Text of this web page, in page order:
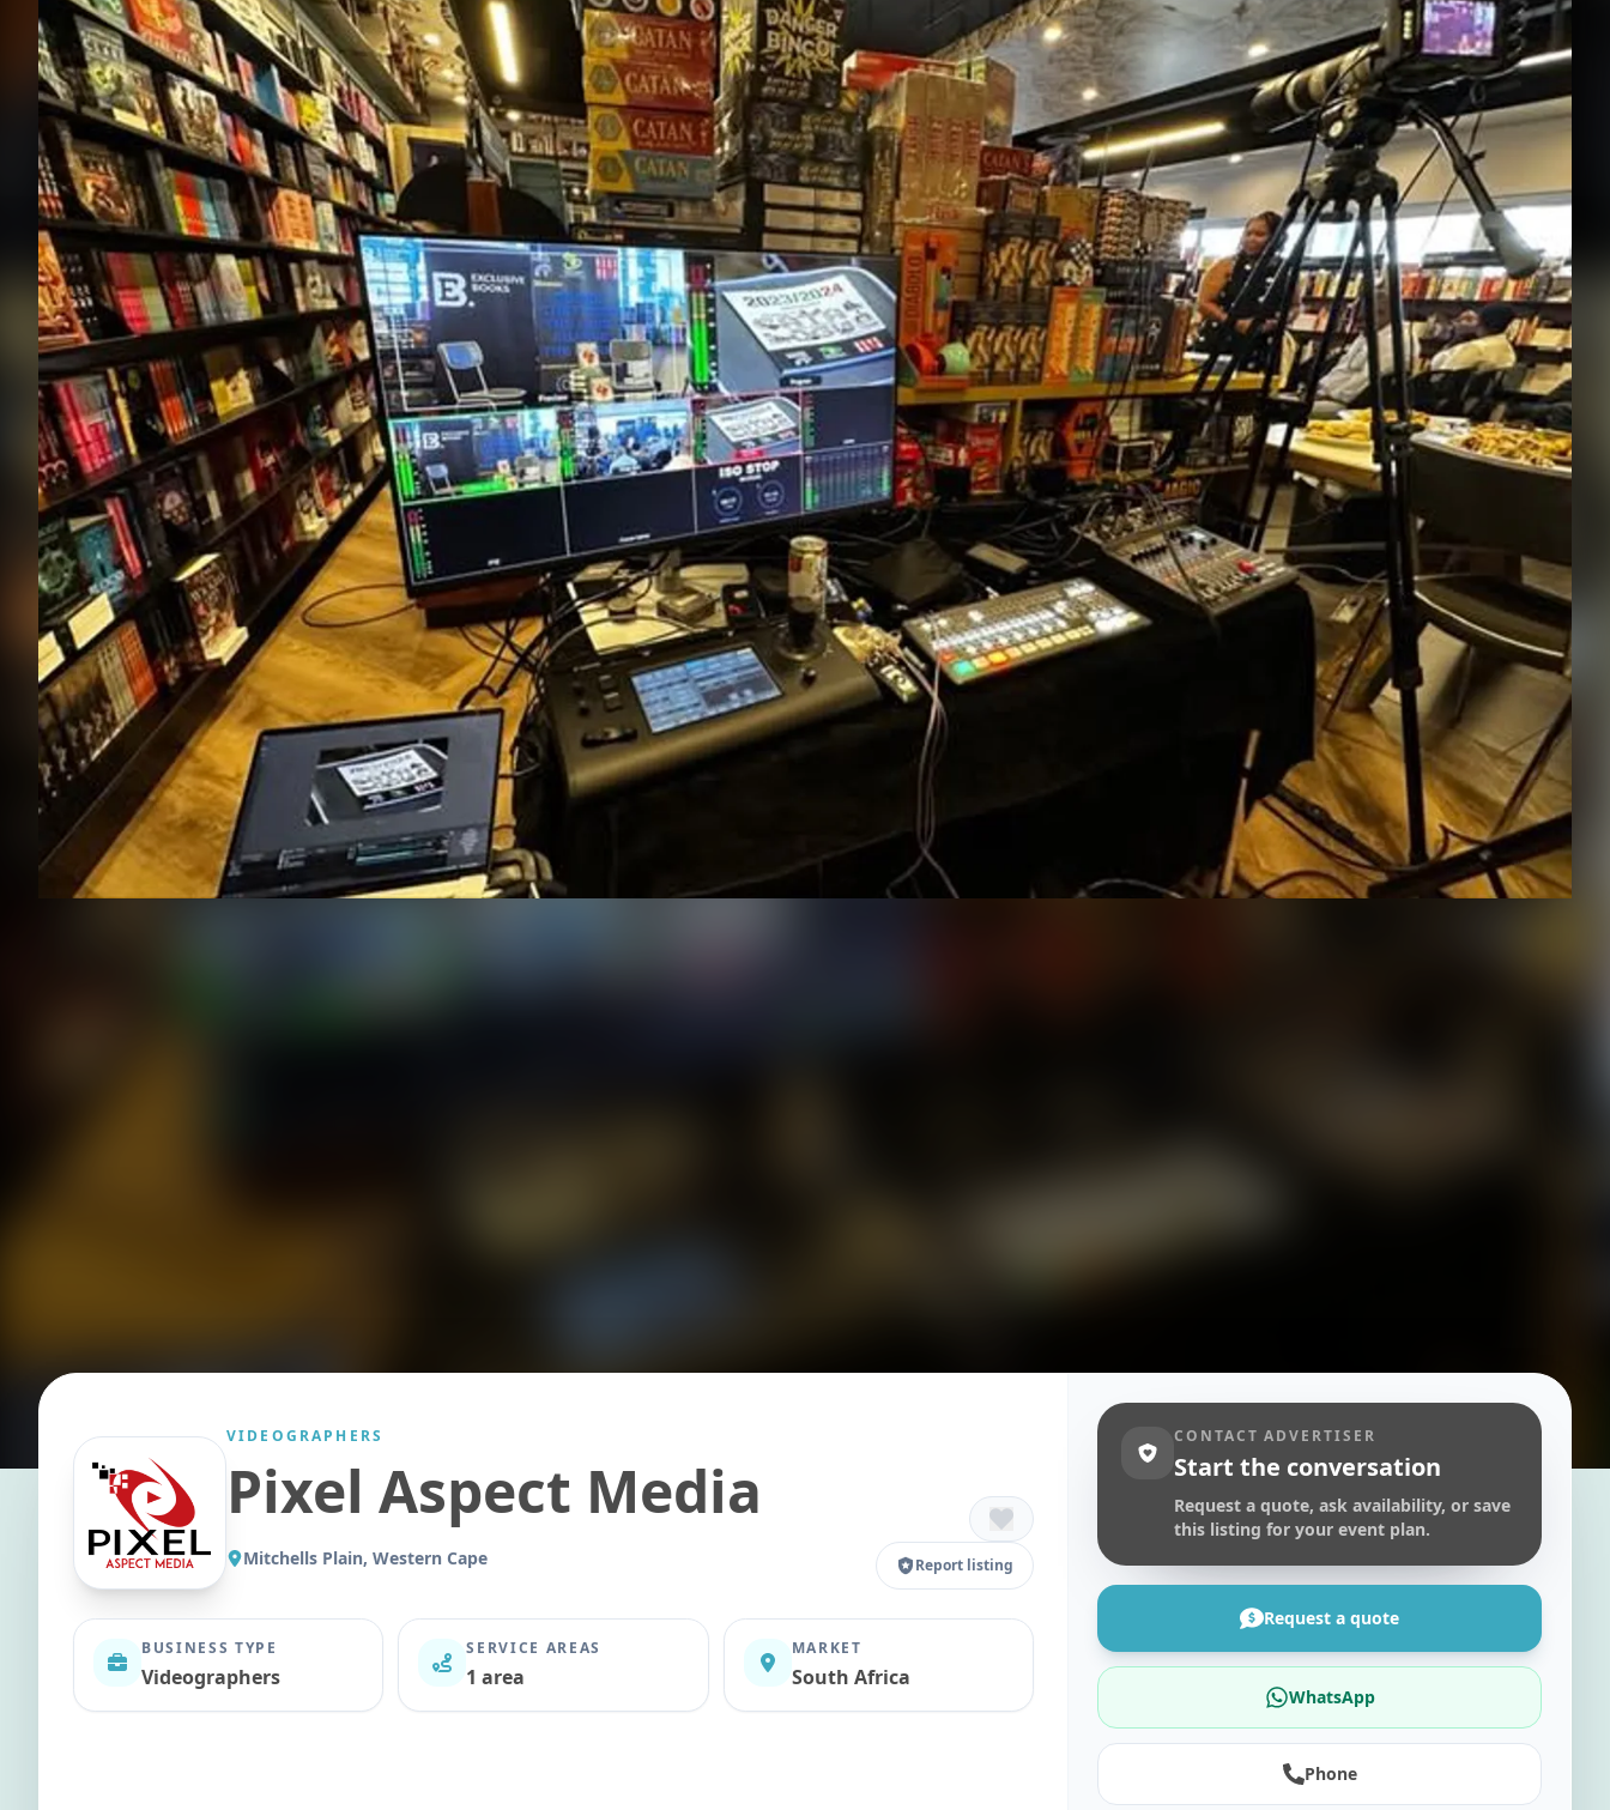
VIDEOGRAPHERS
Pixel Aspect Media
Mitchells Plain, Western Cape Report listing
BUSINESS TYPE
Videographers
SERVICE AREAS
1 area
MARKET
South Africa
CONTACT ADVERTISER
Start the conversation
Request a quote, ask availability, or save
this listing for your event plan.
Request a quote
WhatsApp
Phone